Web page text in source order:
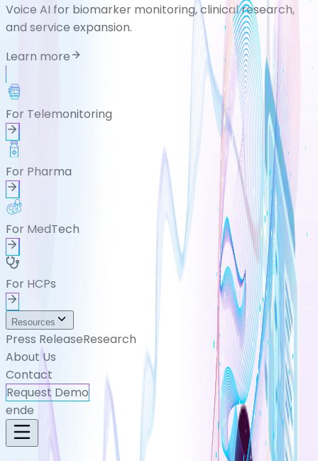
Voice AI for biomarker monitoring, clinical research,
and service expansion.
Learn more
For Telemonitoring
For Pharma
For MedTech
For HCPs
Resources
Press ReleaseResearch
About Us
Contact
Request Demo
ende